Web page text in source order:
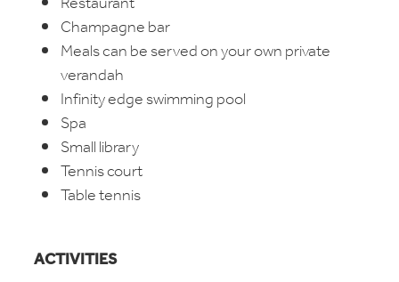
Champagne bar
Meals can be served on your own private
verandah
Infinity edge swimming pool
Spa
Small library
Tennis court
Table tennis
ACTIVITIES